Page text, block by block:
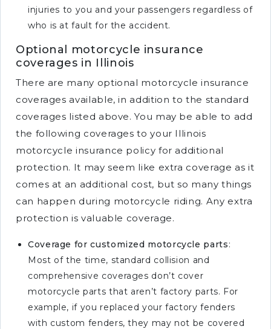
injuries to you and your passengers regardless of
who is at fault for the accident.
Optional motorcycle insurance
coverages in Illinois
There are many optional motorcycle insurance
coverages available, in addition to the standard
coverages listed above. You may be able to add
the following coverages to your Illinois
motorcycle insurance policy for additional
protection. It may seem like extra coverage as it
comes at an additional cost, but so many things
can happen during motorcycle riding. Any extra
protection is valuable coverage.
Coverage for customized motorcycle parts:
Most of the time, standard collision and
comprehensive coverages don’t cover
motorcycle parts that aren’t factory parts. For
example, if you replaced your factory fenders
with custom fenders, they may not be covered